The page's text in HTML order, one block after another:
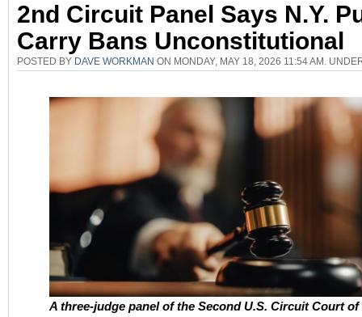
2nd Circuit Panel Says N.Y.
Carry Bans Unconstitutional
POSTED BY DAVE WORKMAN ON MONDAY, MAY 18, 2026 11:54 AM.
A three-judge panel of the Second U.S. Circuit Court of